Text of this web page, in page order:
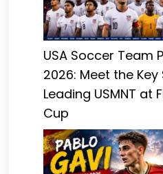
USA Soccer Team
2026: Meet the Key
Leading USMNT at
Cup